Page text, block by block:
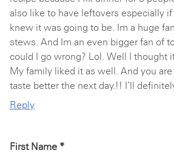
also like to have leftovers especially if
knew it was going to be. Im a huge
stews. And Im an even bigger fan of
could I go wrong? Lol. Well I thought
My family liked it as well. And you
taste better the next day.!! I’ll
Reply
First Name *